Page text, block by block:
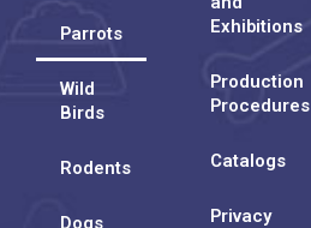
Parrots
Wild
Birds
Rodents
Dogs
Exhibitions
Production
Procedures
Catalogs
Privacy